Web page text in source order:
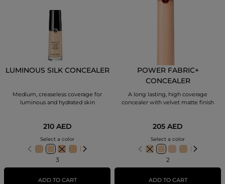
LUMINOUS SILK CONCEALER
Medium, creaseless coverage for
luminous and hydrated skin
210 AED
Select a color
3
ADD TO CART
POWER FABRIC+
CONCEALER
A long lasting, high coverage
concealer with velvet matte finish
205 AED
Select a color
2
ADD TO CART